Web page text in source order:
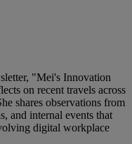
"Mei's Innovation
on recent travels across
shares observations from
and internal events that
digital workplace